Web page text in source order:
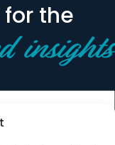
the
insights